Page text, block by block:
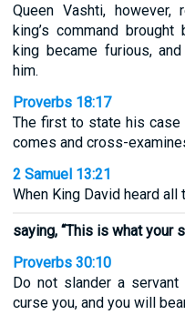
Queen Vashti,
king’s command
king became furious,
him.
Proverbs 18:17
The first to state his case
comes and cross-
2 Samuel 13:21
When King David heard all
saying, “This is what your
Proverbs 30:10
Do not slander a
curse you, and you will